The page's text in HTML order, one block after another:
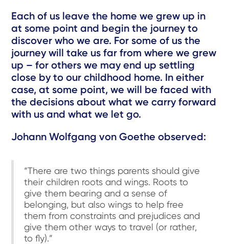
Each of us leave the home we grew up in
at some point and begin the journey to
discover who we are. For some of us the
journey will take us far from where we grew
up – for others we may end up settling
close by to our childhood home. In either
case, at some point, we will be faced with
the decisions about what we carry forward
with us and what we let go.
Johann Wolfgang von Goethe observed:
“There are two things parents should give
their children roots and wings. Roots to
give them bearing and a sense of
belonging, but also wings to help free
them from constraints and prejudices and
give them other ways to travel (or rather,
to fly).”